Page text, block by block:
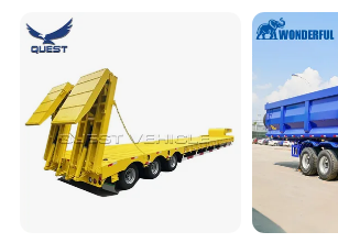
Freight Transport Solution